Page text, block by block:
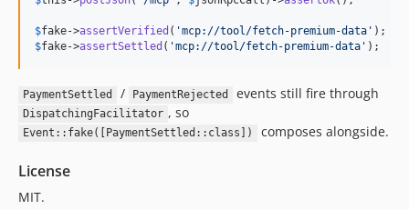
$fake->assertVerified ( 'mcp://tool/fetch-premium-data '
$fake->assertSettled ( 'mcp://tool/fetch-premium-data ' );
PaymentSettled / PaymentRejected events still fire through
DispatchingFacilitator , so
Event::fake([PaymentSettled::class]) composes alongside.
License
MIT.